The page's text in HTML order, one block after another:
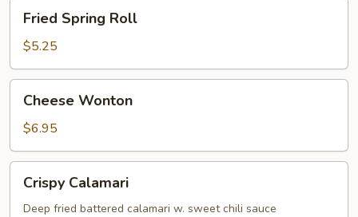
Spring
Roll
Fried Spring Roll
$5.25
Wonton
Cheese Wonton
$6.95
Calamari
Crispy Calamari
Deep fried battered calamari w. sweet chili sauce